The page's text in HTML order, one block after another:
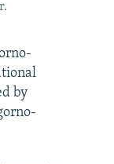
by